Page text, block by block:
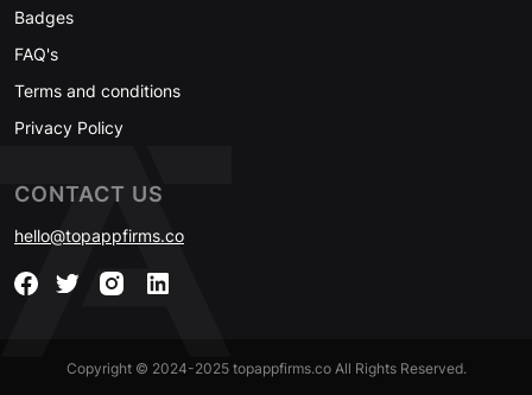
Badges
FAQ's
Terms and conditions
Privacy Policy
CONTACT US
hello@topappfirms.co
Copyright © 2024-2025 topappfirms.co All Rights Reserved.